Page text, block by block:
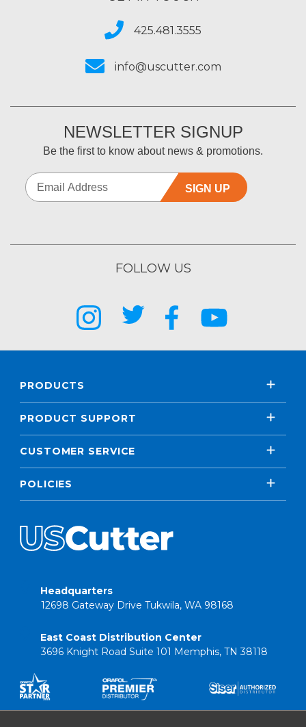
425.481.3555
info@uscutter.com
NEWSLETTER SIGNUP
Be the first to know about news & promotions.
SIGN UP
FOLLOW US
PRODUCTS
PRODUCT SUPPORT
CUSTOMER SERVICE
POLICIES
Headquarters
12698 Gateway Drive Tukwila, WA 98168
East Coast Distribution Center
3696 Knight Road Suite 101 Memphis, TN 38118